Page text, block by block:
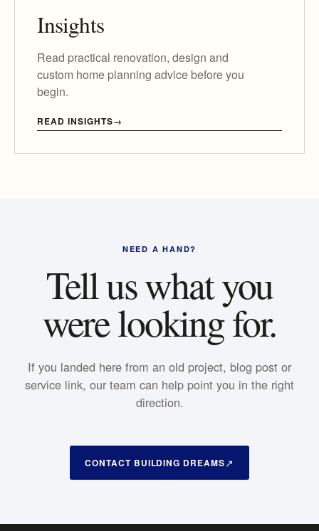
Insights
Read practical renovation, design and
custom home planning advice before you
begin.
READ INSIGHTS
NEED A HAND?
Tell us what you
were looking for.
If you landed here from an old project, blog post or
service link, our team can help point you in the right
direction.
CONTACT BUILDING DREAMS